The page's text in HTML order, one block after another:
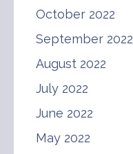
October 2022
September 2022
August 2022
July 2022
June 2022
May 2022